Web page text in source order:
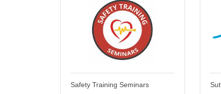
Safety Training Seminars